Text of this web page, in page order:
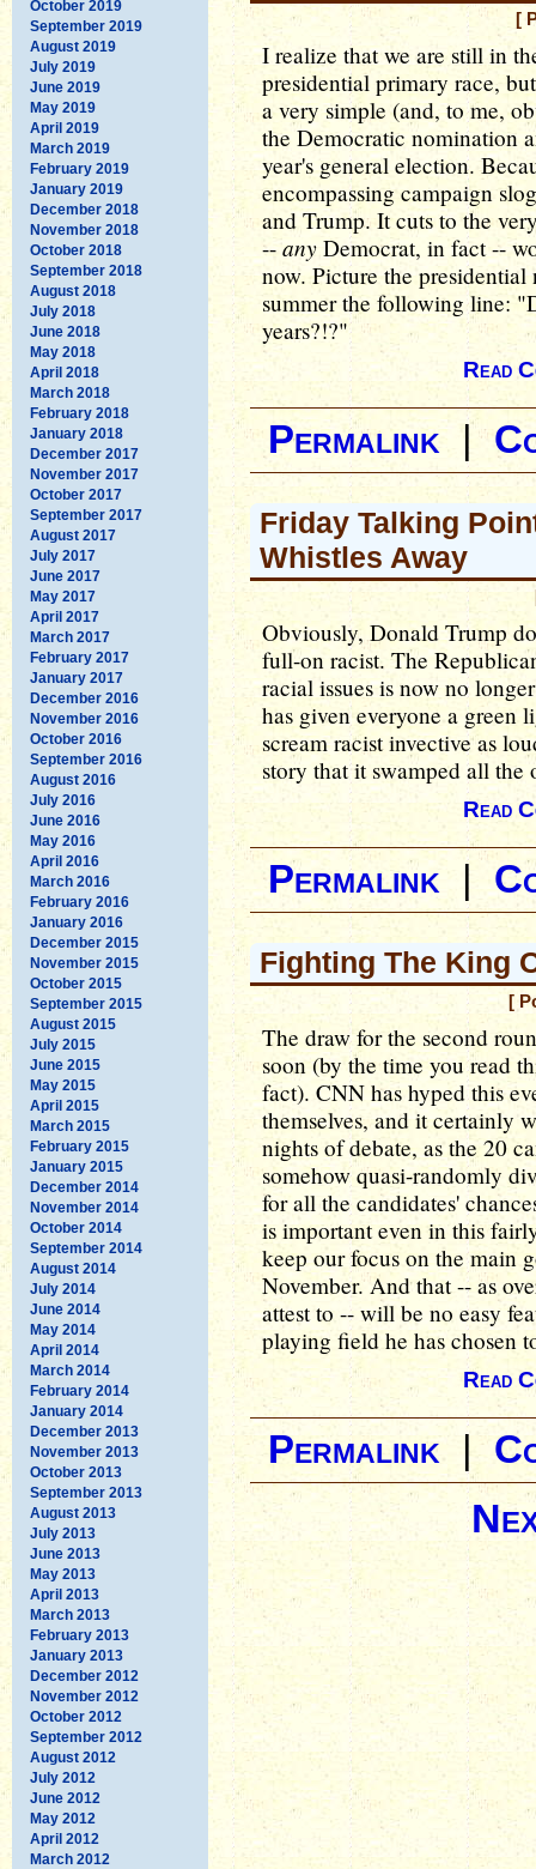
October 2019
September 2019
August 2019
July 2019
June 2019
May 2019
April 2019
March 2019
February 2019
January 2019
December 2018
November 2018
October 2018
September 2018
August 2018
July 2018
June 2018
May 2018
April 2018
March 2018
February 2018
January 2018
December 2017
November 2017
October 2017
September 2017
August 2017
July 2017
June 2017
May 2017
April 2017
March 2017
February 2017
January 2017
December 2016
November 2016
October 2016
September 2016
August 2016
July 2016
June 2016
May 2016
April 2016
March 2016
February 2016
January 2016
December 2015
November 2015
October 2015
September 2015
August 2015
July 2015
June 2015
May 2015
April 2015
March 2015
February 2015
January 2015
December 2014
November 2014
October 2014
September 2014
August 2014
July 2014
June 2014
May 2014
April 2014
March 2014
February 2014
January 2014
December 2013
November 2013
October 2013
September 2013
August 2013
July 2013
June 2013
May 2013
April 2013
March 2013
February 2013
January 2013
December 2012
November 2012
October 2012
September 2012
August 2012
July 2012
June 2012
May 2012
April 2012
March 2012
[
I realize that we are still in
presidential primary race,
a very simple (and, to me,
the Democratic nomination
year's general election.
encompassing campaign
and Trump. It cuts to the
--any Democrat, in fact --
now. Picture the
summer the following line:
years?!?"
Read
Permalink|
Friday Talking
Whistles Away
Obviously, Donald Trump
full-on racist. The
racial issues is now no
has given everyone a green
scream racist invective as
story that it swamped all the
Read
Permalink
Fighting The King
[
The draw for the second
soon (by the time you read
fact). CNN has hyped this
themselves, and it certainly
nights of debate, as the 20
somehow quasi-randomly
for all the candidates'
is important even in this
keep our focus on the main
November. And that -- as
attest to -- will be no easy
playing field he has chosen
Read
Permalink|